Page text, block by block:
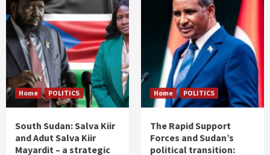
Home POLITICS
South Sudan: Salva Kiir
and Adut Salva Kiir
Mayardit – a strategic
Home POLITICS
The Rapid Support
Forces and Sudan’s
political transition: